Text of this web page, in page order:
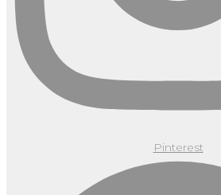
Pinterest